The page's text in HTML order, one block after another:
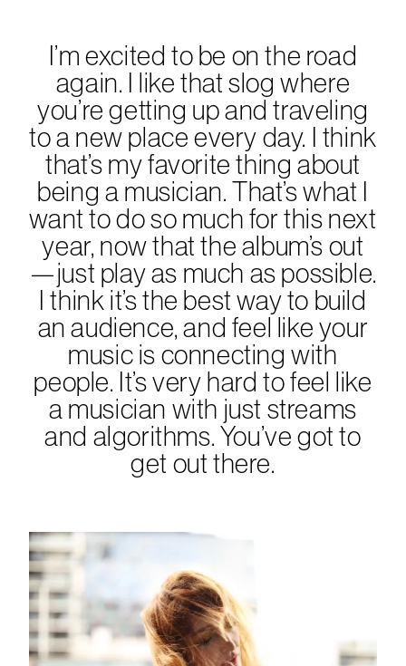
I’m excited to be on the road
again. I like that slog where
you’re getting up and traveling
to a new place every day. I think
that’s my favorite thing about
being a musician. That’s what I
want to do so much for this next
year, now that the album’s out
—just play as much as possible.
I think it’s the best way to build
an audience, and feel like your
music is connecting with
people. It’s very hard to feel like
a musician with just streams
and algorithms. You’ve got to
get out there.